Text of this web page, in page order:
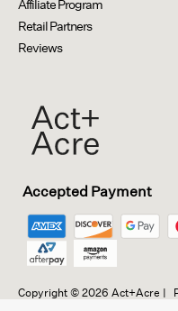
Affiliate Program
Retail Partners
Reviews
Opens external website
Copyright © 2026 Act+Acre |
Accepted Payment